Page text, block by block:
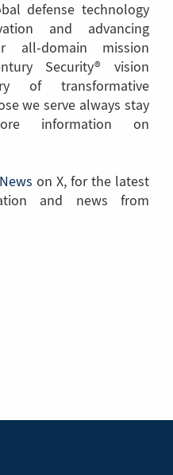
defense technology
and advancing
all-domain mission
Security® vision
of transformative
we serve always stay
information on
(Link
to
on X, for the latest
and news from